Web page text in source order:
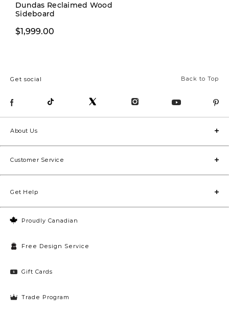
Dundas Reclaimed Wood
Sideboard
$1,999.00
Back to Top
Get social
Proudly Canadian
Free Design Service
Gift Cards
Trade Program
About Us
Customer Service
Get Help